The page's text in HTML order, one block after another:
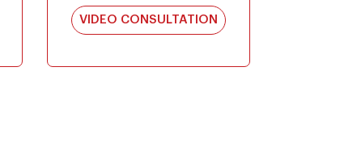
VIDEO CONSULTATION